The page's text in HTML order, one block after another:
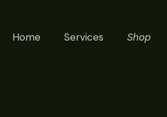
Home Services Shop